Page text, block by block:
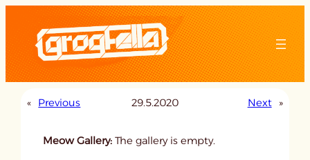
content
« Previous 29.5.2020 Next »
Meow Gallery:The gallery is empty.